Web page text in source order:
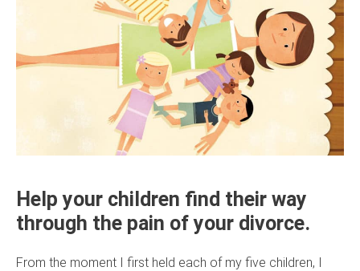
Help your children find their way
through the pain of your divorce.
From the moment I first held each of my five children, I